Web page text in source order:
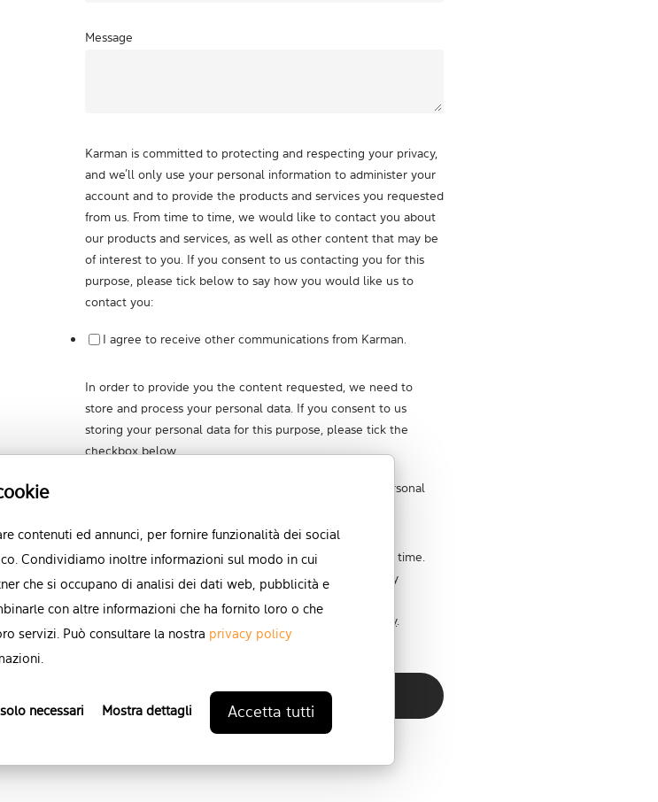
contenuti ed annunci, per fornire funzionalità dei social
Condividiamo inoltre informazioni sul modo in cui
che si occupano di analisi dei dati web, pubblicità e
con altre informazioni che ha fornito loro o che
servizi. Può consultare la nostra privacy policy
necessari Mostra dettagli Accetta tutti
Message
Karman is committed to protecting and respecting your privacy,
and we’ll only use your personal information to administer your
account and to provide the products and services you requested
from us. From time to time, we would like to contact you about
our products and services, as well as other content that may be
of interest to you. If you consent to us contacting you for this
purpose, please tick below to say how you would like us to
contact you:
I agree to receive other communications from Karman.
In order to provide you the content requested, we need to
store and process your personal data. If you consent to us
storing your personal data for this purpose, please tick the
checkbox below.
I agree to allow Karman to store and process my personal
You can unsubscribe from these communications at any time.
For more information on how to unsubscribe, our privacy
please review our Privacy Policy.